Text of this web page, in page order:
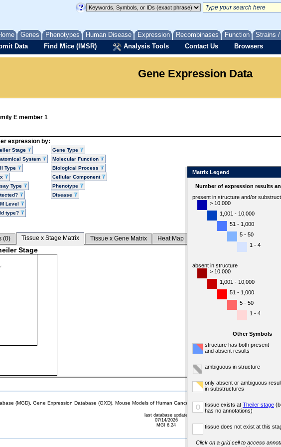
Genes Phenotypes Human Disease Expression Recombinases Function Strains
Data Find Mice (IMSR) Analysis Tools Contact Us Browsers
Gene Expression Data
E member 1
expression by:
Stage
System
Type
Type
Level
type?
Gene Type
Molecular Function
Biological Process
Cellular Component
Phenotype
Disease
(0) Tissue x Stage Matrix Tissue x Gene Matrix Heat Map
Stage
Matrix Legend
Number of expression results
present in structure and/or
> 10,000
1,001 - 10,000
51 - 1,000
5 - 50
1 - 4
absent in structure
> 10,000
1,001 - 10,000
51 - 1,000
5 - 50
1 - 4
Other Symbols
structure has both present
and absent results
ambiguous in structure
only absent or ambiguous
in substructures
o tissue exists at Theiler stage
has no annotations)
tissue does not exist at this
Click on a grid cell to access
(MGD), Gene Expression Database (GXD), Mouse Models of Human Cancer database (MMHCdb) (formerly Mouse
last database update
07/14/2026
MGI 6.24